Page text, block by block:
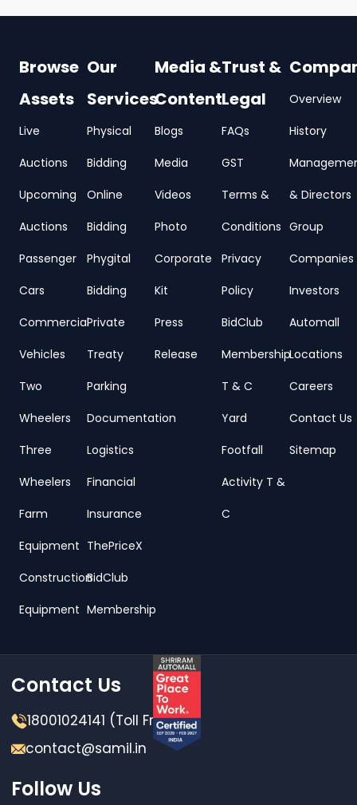
Browse
Assets
Live
Auctions
Upcoming
Auctions
Passenger
Cars
Commercial
Vehicles
Two
Wheelers
Three
Wheelers
Farm
Equipment
Construction
Equipment
Our
Services
Physical
Bidding
Online
Bidding
Phygital
Bidding
Private
Treaty
Parking
Documentation
Logistics
Financial
Insurance
ThePriceX
BidClub
Membership
Media &
Content
Blogs
Media
Videos
Photo
Corporate
Kit
Press
Release
Trust &
Legal
FAQs
GST
Terms &
Conditions
Privacy
Policy
BidClub
Membership
T & C
Yard
Footfall
Activity T &
C
Overview
History
& Directors
Group
Companies
Investors
Automall
Locations
Careers
Contact Us
Sitemap
Contact Us
18001024141 (Toll Free)
contact@samil.in
Follow Us